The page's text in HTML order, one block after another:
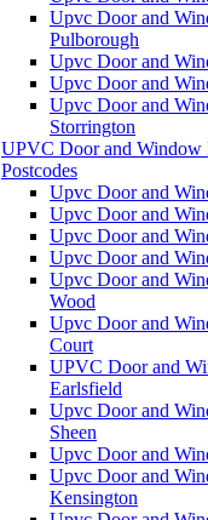
Upvc Door and
Pulborough
Upvc Door and
Upvc Door and
Upvc Door and
Storrington
UPVC Door and Window
Postcodes
Upvc Door and
Upvc Door and
Upvc Door and
Upvc Door and
Upvc Door and
Wood
Upvc Door and
Court
UPVC Door and
Earlsfield
Upvc Door and
Sheen
Upvc Door and
Upvc Door and
Kensington